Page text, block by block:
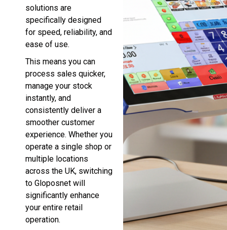
solutions are
specifically designed
for speed, reliability, and
ease of use.
This means you can
process sales quicker,
manage your stock
instantly, and
consistently deliver a
smoother customer
experience. Whether you
operate a single shop or
multiple locations
across the UK, switching
to Gloposnet will
significantly enhance
your entire retail
operation.